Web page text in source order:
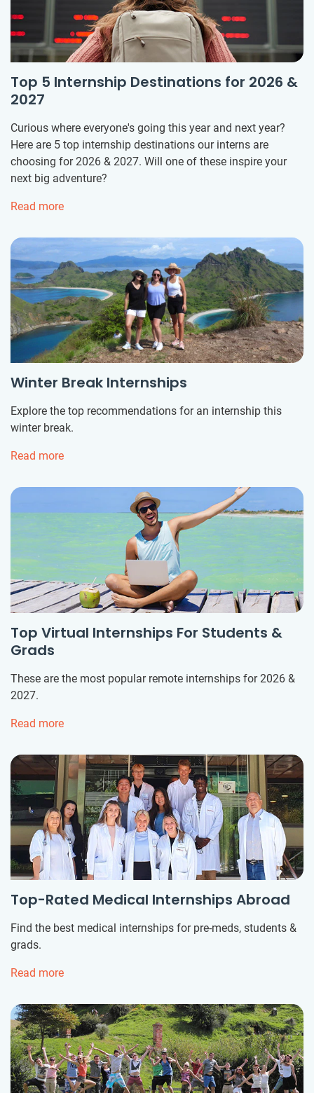
Top 5 Internship Destinations for 2026 &
2027
Curious where everyone's going this year and next year?
Here are 5 top internship destinations our interns are
choosing for 2026 & 2027. Will one of these inspire your
next big adventure?
Read more
Winter Break Internships
Explore the top recommendations for an internship this
winter break.
Read more
Top Virtual Internships For Students &
Grads
These are the most popular remote internships for 2026 &
2027.
Read more
Top-Rated Medical Internships Abroad
Find the best medical internships for pre-meds, students &
grads.
Read more